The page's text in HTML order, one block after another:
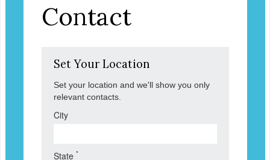
Contact
Set Your Location
Set your location and we'll show you only
relevant contacts.
City
State *